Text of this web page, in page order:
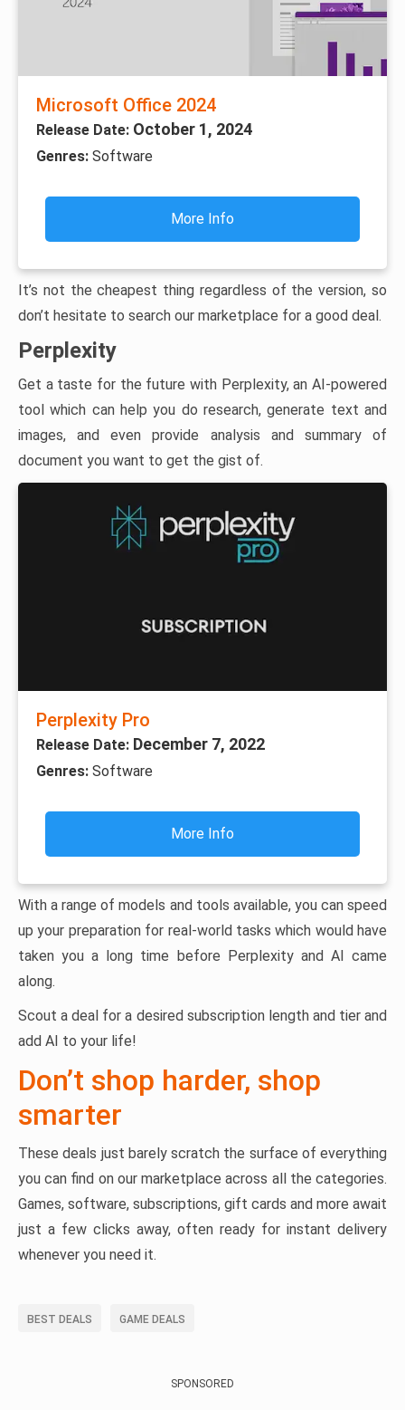
Microsoft Office 2024
Release Date: October 1, 2024
Genres: Software
More Info
It’s not the cheapest thing regardless of the version, so
don’t hesitate to search our marketplace for a good deal.
Perplexity
Get a taste for the future with Perplexity, an AI-powered
tool which can help you do research, generate text and
images, and even provide analysis and summary of
document you want to get the gist of.
Perplexity Pro
Release Date: December 7, 2022
Genres: Software
More Info
With a range of models and tools available, you can speed
up your preparation for real-world tasks which would have
taken you a long time before Perplexity and AI came
along.
Scout a deal for a desired subscription length and tier and
add AI to your life!
Don’t shop harder, shop
smarter
These deals just barely scratch the surface of everything
you can find on our marketplace across all the categories.
Games, software, subscriptions, gift cards and more await
just a few clicks away, often ready for instant delivery
whenever you need it.
BEST DEALS GAME DEALS
SPONSORED